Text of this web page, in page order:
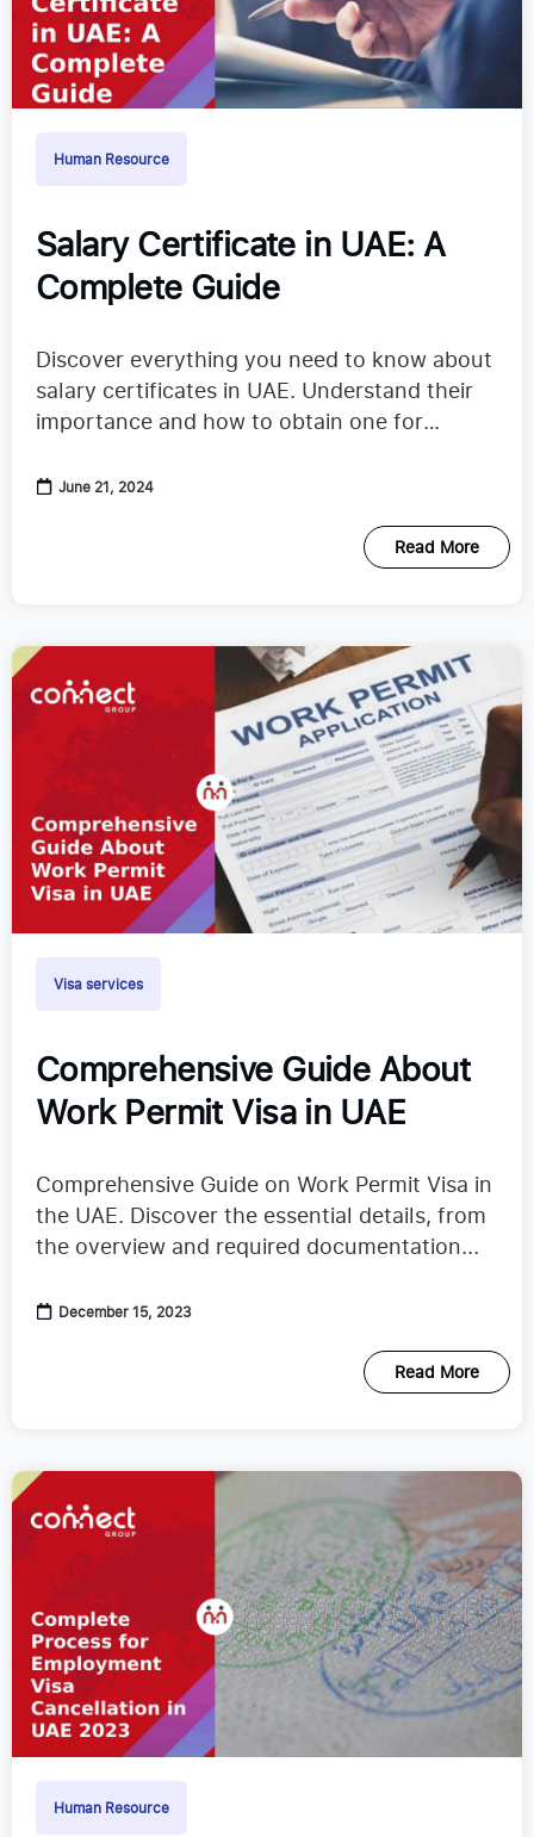
Human Resource
Salary Certificate in UAE: A
Complete Guide
Discover everything you need to know about
salary certificates in UAE. Understand their
importance and how to obtain one for
June 21, 2024
Read More
Visa services
Comprehensive Guide About
Work Permit Visa in UAE
Comprehensive Guide on Work Permit Visa in
the UAE. Discover the essential details, from
the overview and required documentation...
December 15, 2023
Read More
Human Resource